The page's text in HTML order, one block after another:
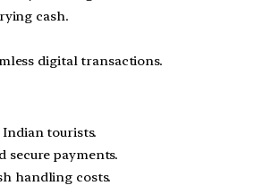
cash.
digital transactions.
Indian tourists.
secure payments.
handling costs.